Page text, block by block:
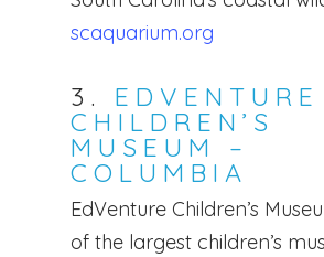
scaquarium.org
3. EDVENTURE
CHILDREN’S
MUSEUM –
COLUMBIA
EdVenture Children’s
of the largest children’s